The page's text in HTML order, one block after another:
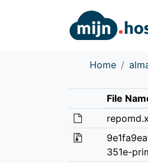
Home
File
351e-